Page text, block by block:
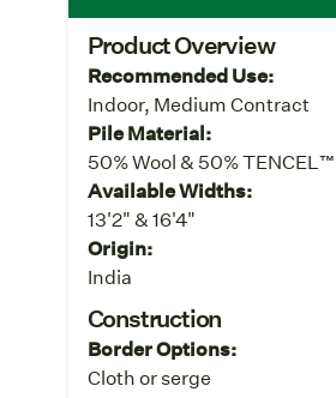
Product Overview
Recommended Use:
Indoor, Medium Contract
Pile Material:
50% Wool & 50% TENCEL™
Available Widths:
13'2" & 16'4"
Origin:
India
Construction
Border Options:
Cloth or serge